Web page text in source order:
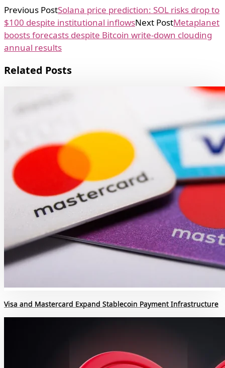
Previous PostSolana price prediction: SOL risks drop to
$100 despite institutional inflowsNext PostMetaplanet
boosts forecasts despite Bitcoin write-down clouding
annual results
Related Posts
Visa and Mastercard Expand Stablecoin Payment Infrastructure